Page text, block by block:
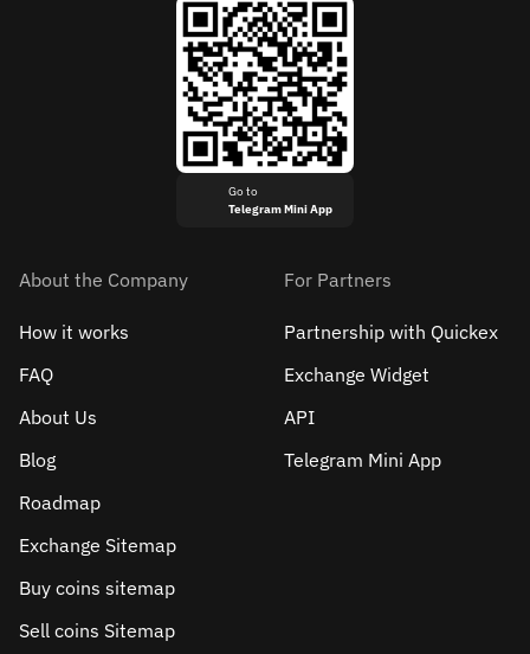
Go to
Telegram Mini App
About the Company
How it works
FAQ
About Us
Blog
Roadmap
Exchange Sitemap
Buy coins sitemap
Sell сoins Sitemap
For Partners
Partnership with Quickex
Exchange Widget
API
Telegram Mini App